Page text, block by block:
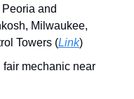
and
Milwaukee,
Towers (Link)
fair mechanic near